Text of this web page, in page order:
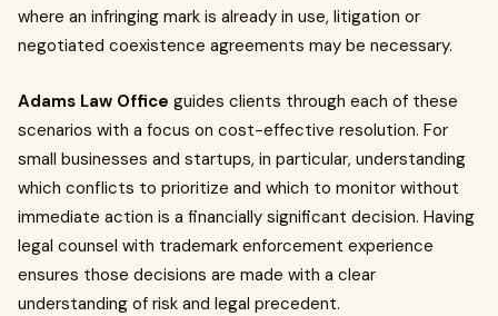
where an infringing mark is already in use, litigation or
negotiated coexistence agreements may be necessary.
Adams Law Office guides clients through each of these
scenarios with a focus on cost-effective resolution. For
small businesses and startups, in particular, understanding
which conflicts to prioritize and which to monitor without
immediate action is a financially significant decision. Having
legal counsel with trademark enforcement experience
ensures those decisions are made with a clear
understanding of risk and legal precedent.